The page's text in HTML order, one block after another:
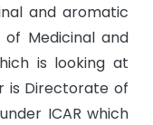
and aromatic
Medicinal and
is looking at
is Directorate of
ICAR which